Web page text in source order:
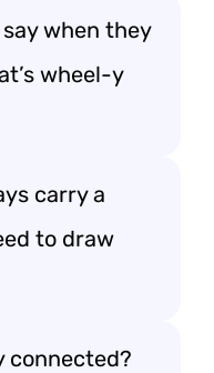
when they
wheel-y
carry a
to draw
connected?